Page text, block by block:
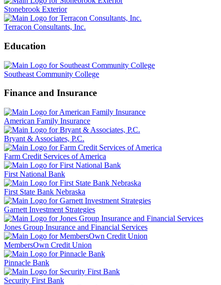
Stonebrook Exterior
Terracon Consultants, Inc.
Education
Southeast Community College
Finance and Insurance
American Family Insurance
Bryant & Associates, P.C.
Farm Credit Services of America
First National Bank
First State Bank Nebraska
Garnett Investment Strategies
Jones Group Insurance and Financial Services
MembersOwn Credit Union
Pinnacle Bank
Security First Bank